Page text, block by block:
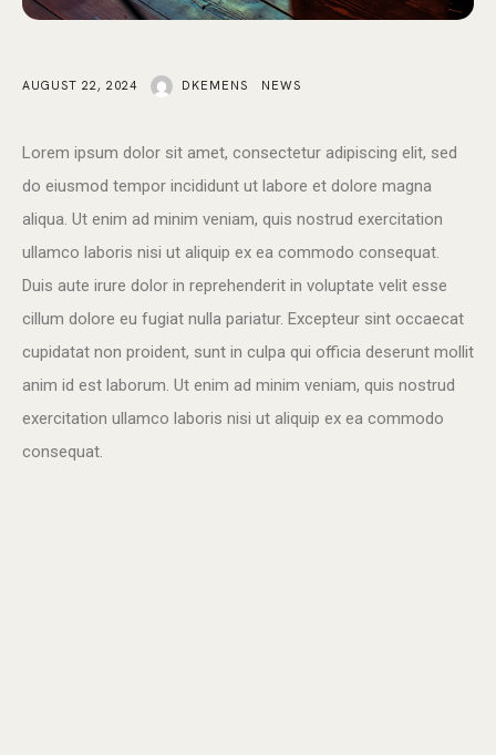
AUGUST 22, 2024 DKEMENS NEWS
Lorem ipsum dolor sit amet, consectetur adipiscing elit, sed
do eiusmod tempor incididunt ut labore et dolore magna
aliqua. Ut enim ad minim veniam, quis nostrud exercitation
ullamco laboris nisi ut aliquip ex ea commodo consequat.
Duis aute irure dolor in reprehenderit in voluptate velit esse
cillum dolore eu fugiat nulla pariatur. Excepteur sint occaecat
cupidatat non proident, sunt in culpa qui officia deserunt mollit
anim id est laborum. Ut enim ad minim veniam, quis nostrud
exercitation ullamco laboris nisi ut aliquip ex ea commodo
consequat.